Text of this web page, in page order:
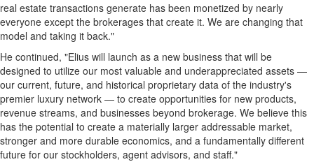
real estate transactions generate has been monetized by nearly
everyone except the brokerages that create it. We are changing that
model and taking it back."
He continued, "Elius will launch as a new business that will be
designed to utilize our most valuable and underappreciated assets —
our current, future, and historical proprietary data of the industry's
premier luxury network — to create opportunities for new products,
revenue streams, and businesses beyond brokerage. We believe this
has the potential to create a materially larger addressable market,
stronger and more durable economics, and a fundamentally different
future for our stockholders, agent advisors, and staff."